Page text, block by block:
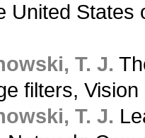
United States
T. J.
filters,
T. J.